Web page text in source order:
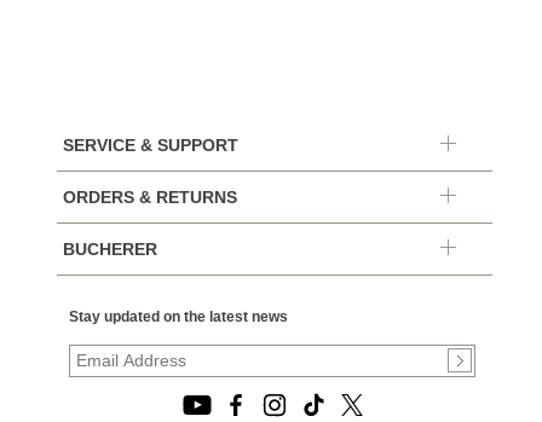
SERVICE & SUPPORT
ORDERS & RETURNS
BUCHERER
Stay updated on the latest news